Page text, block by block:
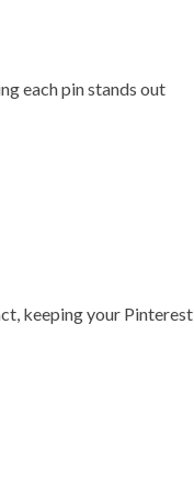
each pin stands out
keeping your Pinterest